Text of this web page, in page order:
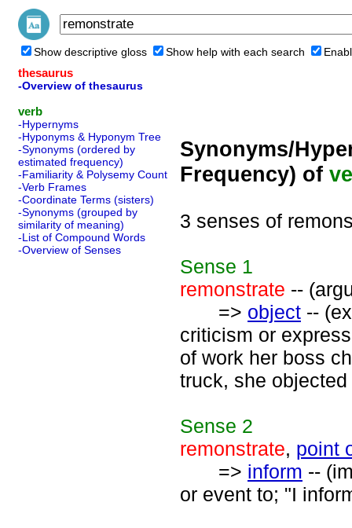
Show descriptive gloss Show help with each search
thesaurus
-Overview of thesaurus
verb
-Hypernyms
-Hyponyms & Hyponym Tree
-Synonyms (ordered by
estimated frequency)
-Familiarity & Polysemy Count
-Verb Frames
-Coordinate Terms (sisters)
-Synonyms (grouped by
similarity of meaning)
-List of Compound Words
-Overview of Senses
Synonyms/
Frequency) of
3 senses of
Sense 1
remonstrate --
=> object --
criticism or
of work her boss
truck, she
Sense 2
remonstrate, point
=> inform --
or event to; "I